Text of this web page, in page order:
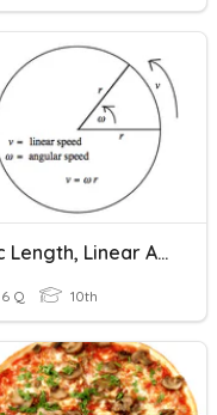
Arc Length, Linear And Angular Speeds
6 Q 10th